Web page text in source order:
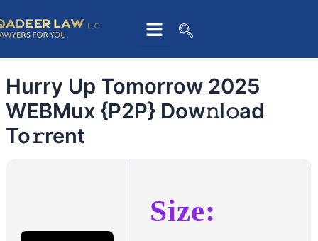
to
content
Hurry Up Tomorrow 2025
WEBMux {P2P} Dow𝚗l𝚘ad
To𝚛rent
Size: